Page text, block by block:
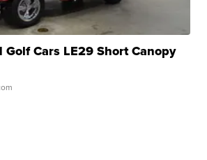
Golf Cars LE29 Short Canopy